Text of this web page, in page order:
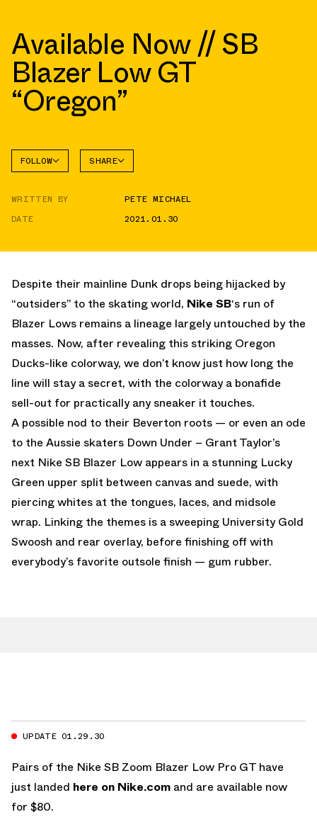
Available Now // SB
Blazer Low GT
“Oregon”
FOLLOW SHARE
WRITTEN BY
PETE MICHAEL
DATE
2021.01.30
Despite their mainline Dunk drops being hijacked by
“outsiders” to the skating world, Nike SB‘s run of
Blazer Lows remains a lineage largely untouched by the
masses. Now, after revealing this striking Oregon
Ducks-like colorway, we don’t know just how long the
line will stay a secret, with the colorway a bonafide
sell-out for practically any sneaker it touches.
A possible nod to their Beverton roots — or even an ode
to the Aussie skaters Down Under – Grant Taylor’s
next Nike SB Blazer Low appears in a stunning Lucky
Green upper split between canvas and suede, with
piercing whites at the tongues, laces, and midsole
wrap. Linking the themes is a sweeping University Gold
Swoosh and rear overlay, before finishing off with
everybody’s favorite outsole finish — gum rubber.
UPDATE 01.29.30
Pairs of the Nike SB Zoom Blazer Low Pro GT have
just landed here on Nike.com and are available now
for $80.